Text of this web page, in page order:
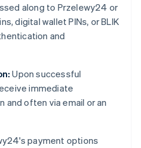
along to Przelewy24 or
digital wallet PINs, or BLIK
and
Upon successful
immediate
and often via email or an
payment options